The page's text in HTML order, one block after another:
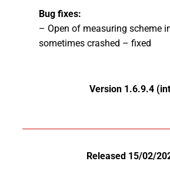
Bug fixes:
– Open of measuring scheme
sometimes crashed – fixed
Version 1.6.9.4
Released 15/02/